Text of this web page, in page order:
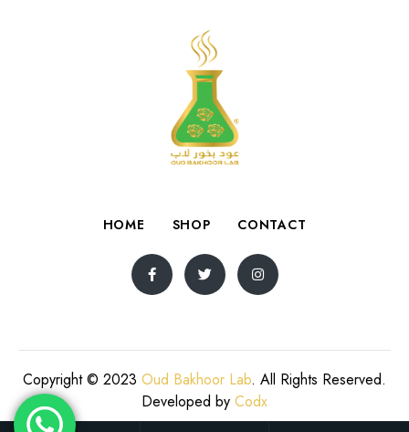
HOME SHOP CONTACT
Copyright © 2023 Oud Bakhoor Lab. All Rights Reserved.
Developed by Codx